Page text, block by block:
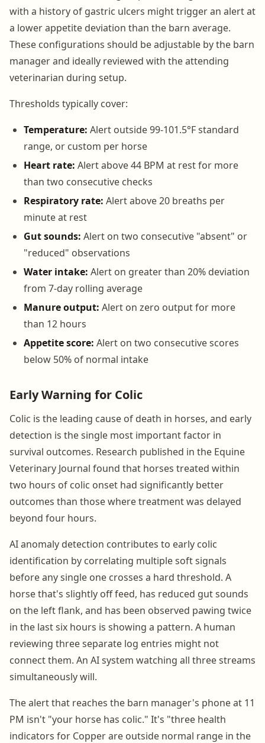
with a history of gastric ulcers might trigger an alert at
a lower appetite deviation than the barn average.
These configurations should be adjustable by the barn
manager and ideally reviewed with the attending
veterinarian during setup.
Thresholds typically cover:
Temperature: Alert outside 99-101.5°F standard
range, or custom per horse
Heart rate: Alert above 44 BPM at rest for more
than two consecutive checks
Respiratory rate: Alert above 20 breaths per
minute at rest
Gut sounds: Alert on two consecutive "absent" or
"reduced" observations
Water intake: Alert on greater than 20% deviation
from 7-day rolling average
Manure output: Alert on zero output for more
than 12 hours
Appetite score: Alert on two consecutive scores
below 50% of normal intake
Early Warning for Colic
Colic is the leading cause of death in horses, and early
detection is the single most important factor in
survival outcomes. Research published in the Equine
Veterinary Journal found that horses treated within
two hours of colic onset had significantly better
outcomes than those where treatment was delayed
beyond four hours.
AI anomaly detection contributes to early colic
identification by correlating multiple soft signals
before any single one crosses a hard threshold. A
horse that's slightly off feed, has reduced gut sounds
on the left flank, and has been observed pawing twice
in the last six hours is showing a pattern. A human
reviewing three separate log entries might not
connect them. An AI system watching all three streams
simultaneously will.
The alert that reaches the barn manager's phone at 11
PM isn't "your horse has colic." It's "three health
indicators for Copper are outside normal range in the